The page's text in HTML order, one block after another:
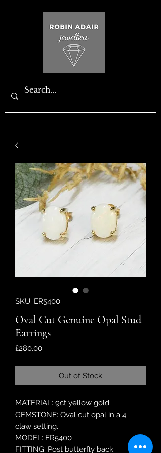
SKU: ER5400
Oval Cut Genuine Opal Stud
Earrings
£280.00Price
Out of Stock
MATERIAL: 9ct yellow gold.
GEMSTONE: Oval cut opal in a 4
claw setting.
MODEL: ER5400
FITTING: Post butterfly back.